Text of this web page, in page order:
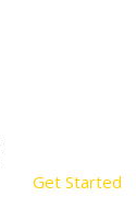
Get Started